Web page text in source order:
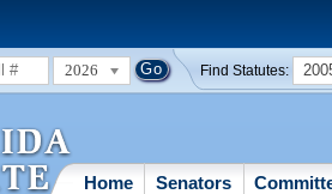
2026 Find Statutes:
Home Senators